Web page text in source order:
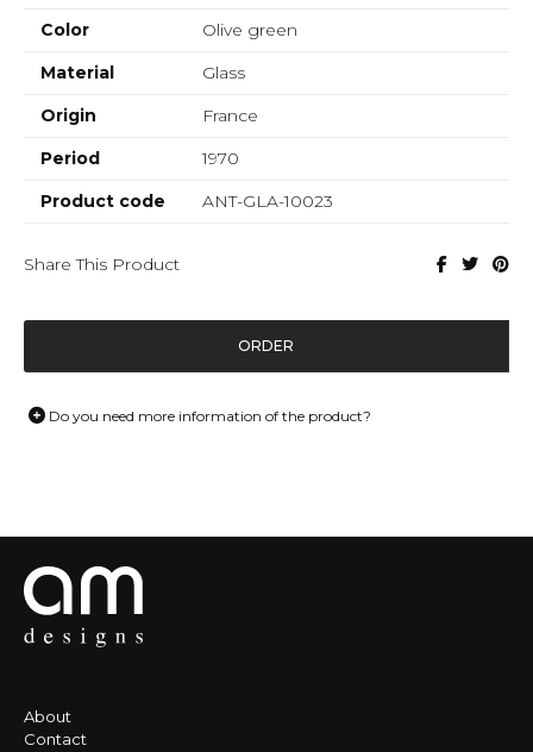
Color
Olive green
Material
Glass
Origin
France
Period
1970
Product code
ANT-GLA-10023
Share This Product
ORDER
Do you need more information of the product?
About
Contact